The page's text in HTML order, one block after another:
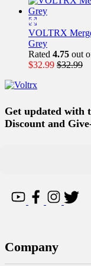
VOLTRX
Grey
Rated 4.75 out
$32.99 $32.99
Get updated with
Discount and
Company